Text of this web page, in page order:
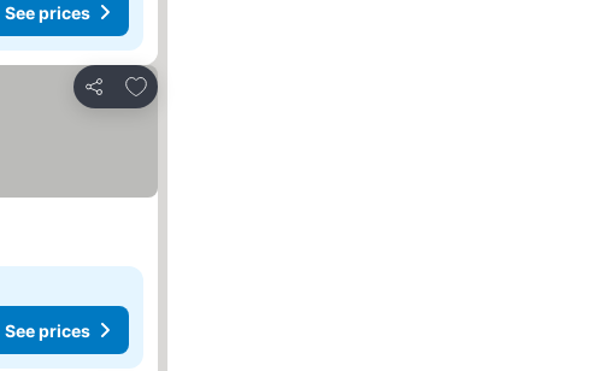
See prices
Share
Add to favorites
See prices